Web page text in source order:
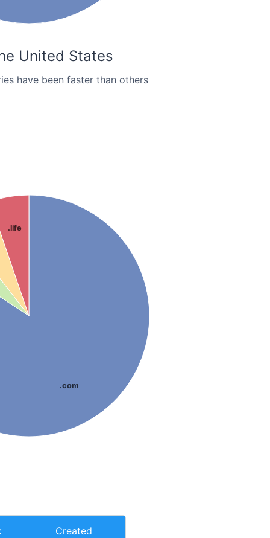
United States
have been faster than others
.com
.life
Created